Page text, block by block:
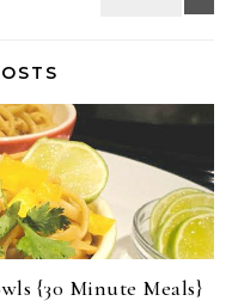
{30 Minute Meals}